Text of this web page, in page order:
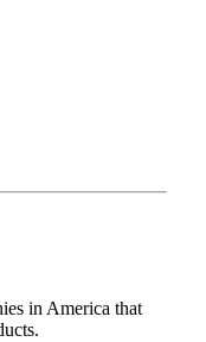
in America that